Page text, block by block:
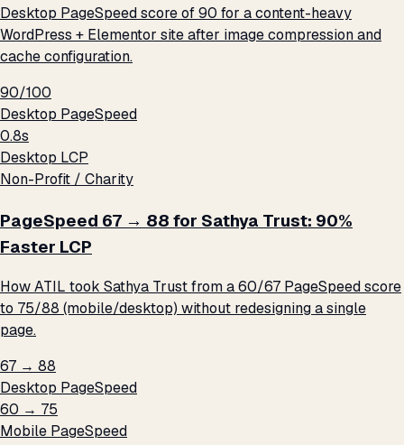
Desktop PageSpeed score of 90 for a content-heavy
WordPress + Elementor site after image compression and
cache configuration.
90/100
Desktop PageSpeed
0.8s
Desktop LCP
Non-Profit / Charity
PageSpeed 67 → 88 for Sathya Trust: 90%
Faster LCP
How ATIL took Sathya Trust from a 60/67 PageSpeed score
to 75/88 (mobile/desktop) without redesigning a single
page.
67 → 88
Desktop PageSpeed
60 → 75
Mobile PageSpeed